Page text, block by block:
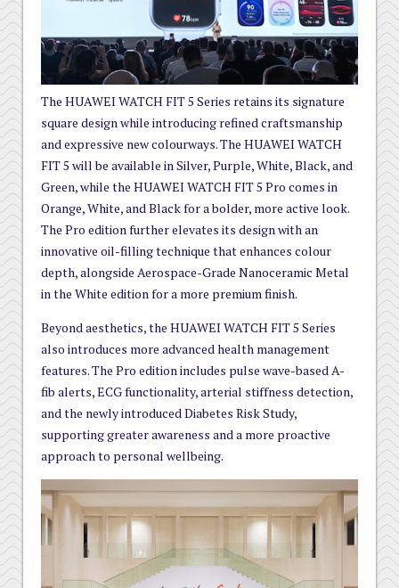
The HUAWEI WATCH FIT 5 Series retains its signature
square design while introducing refined craftsmanship
and expressive new colourways. The HUAWEI WATCH
FIT 5 will be available in Silver, Purple, White, Black, and
Green, while the HUAWEI WATCH FIT 5 Pro comes in
Orange, White, and Black for a bolder, more active look.
The Pro edition further elevates its design with an
innovative oil-filling technique that enhances colour
depth, alongside Aerospace-Grade Nanoceramic Metal
in the White edition for a more premium finish.
Beyond aesthetics, the HUAWEI WATCH FIT 5 Series
also introduces more advanced health management
features. The Pro edition includes pulse wave-based A-
fib alerts, ECG functionality, arterial stiffness detection,
and the newly introduced Diabetes Risk Study,
supporting greater awareness and a more proactive
approach to personal wellbeing.